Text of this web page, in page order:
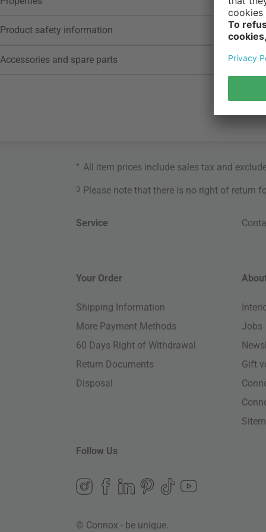
Product safety information
Accessories and spare parts
* All item prices include sales tax and
3 Please note that there is no right of return
Service
Your Order
Shipping Information
More Payment Methods
60 Days Right of Withdrawal
Return Documents
Disposal
Jobs
Gift
Follow Us
© Connox - be unique.